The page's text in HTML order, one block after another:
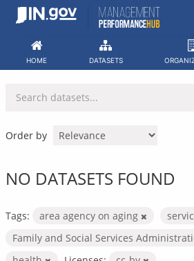
Skip
HOME DATASETS
Order by
NO DATASETS FOUND
Tags: area agency on aging
Family and Social Services